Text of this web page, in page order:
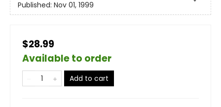
Published: Nov 01, 1999
$28.99
Available to order
Add to cart